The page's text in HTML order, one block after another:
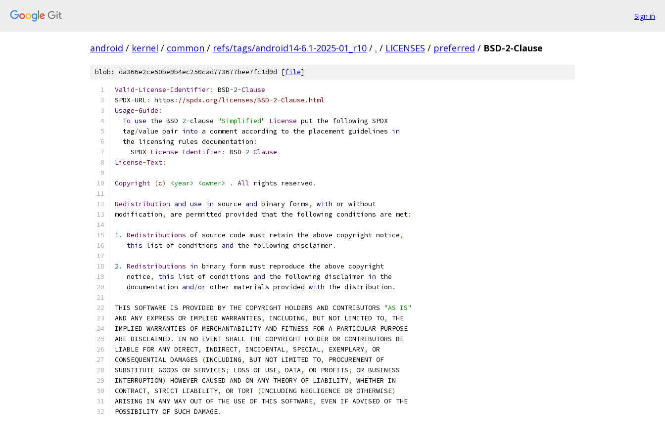
Sign in
android / kernel / common / refs/tags/android14-6.1-2025-01_r10 / . / LICENSES / preferred / BSD-2-Clause
blob: da366e2ce50be9b4ec250cad773677bee7fc1d9d [file]
Valid-License-Identifier: BSD-2-Clause
SPDX-URL: https : //spdx.org/licenses/BSD-2-Clause.html
Usage-Guide :
To use the BSD 2-clause "Simplified" License put the following SPDX
  tag
/value pair into a comment according to the placement guidelines in
  the licensing rules documentation
:
    SPDX
-License-Identifier: BSD-2-Clause
License-Text:
Copyright (c) <year> <owner> . All rights reserved .
Redistribution and use in source and binary forms, with or without
modification, are permitted provided that the following conditions are met:
1. Redistributions of source code must retain the above copyright notice,
this list of conditions and the following disclaimer.
2. Redistributions in binary form must reproduce the above copyright
   notice
, this list of conditions and the following disclaimer in the
   documentation
and/or other materials provided with the distribution .
THIS SOFTWARE IS PROVIDED BY THE COPYRIGHT HOLDERS AND CONTRIBUTORS "AS IS"
AND ANY EXPRESS OR IMPLIED WARRANTIES, INCLUDING, BUT NOT LIMITED TO,
THE
IMPLIED WARRANTIES OF MERCHANTABILITY AND FITNESS FOR A PARTICULAR PURPOSE
ARE DISCLAIMED .
IN NO EVENT SHALL THE COPYRIGHT HOLDER OR CONTRIBUTORS BE
LIABLE FOR ANY DIRECT, INDIRECT, INCIDENTAL, SPECIAL, EXEMPLARY,
OR
CONSEQUENTIAL DAMAGES
(INCLUDING, BUT NOT LIMITED TO,
PROCUREMENT OF
SUBSTITUTE GOODS OR SERVICES; LOSS OF USE, DATA, OR PROFITS;
OR BUSINESS
INTERRUPTION) HOWEVER CAUSED AND ON ANY THEORY OF LIABILITY,
WHETHER IN
CONTRACT, STRICT LIABILITY, OR TORT (INCLUDING NEGLIGENCE OR OTHERWISE)
ARISING IN ANY WAY OUT OF THE USE OF THIS SOFTWARE,
EVEN IF ADVISED OF THE
POSSIBILITY OF SUCH DAMAGE.